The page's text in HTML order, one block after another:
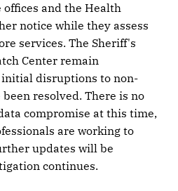
and the Health
notice while they assess
services. The Sheriff's
Center remain
disruptions to non-
resolved. There is no
compromise at this time,
are working to
updates will be
continues.